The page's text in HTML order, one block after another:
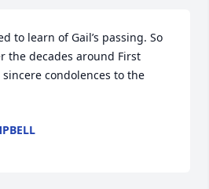
to learn of Gail’s passing. So
the decades around First
condolences to the